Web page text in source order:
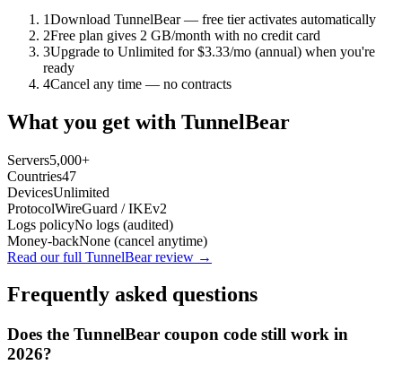
1Download TunnelBear — free tier activates automatically
2Free plan gives 2 GB/month with no credit card
3Upgrade to Unlimited for $3.33/mo (annual) when you're
ready
4Cancel any time — no contracts
What you get with TunnelBear
Servers5,000+
Countries47
DevicesUnlimited
ProtocolWireGuard / IKEv2
Logs policyNo logs (audited)
Money-backNone (cancel anytime)
Read our full TunnelBearreview →
Frequently asked questions
Does the TunnelBear coupon code still work in
2026?